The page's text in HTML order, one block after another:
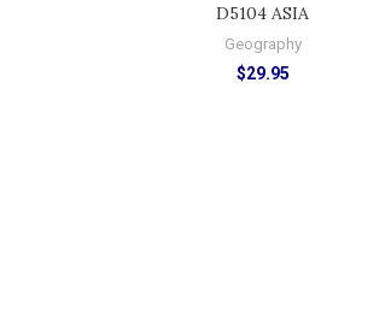
D5104 ASIA
Geography
$29.95